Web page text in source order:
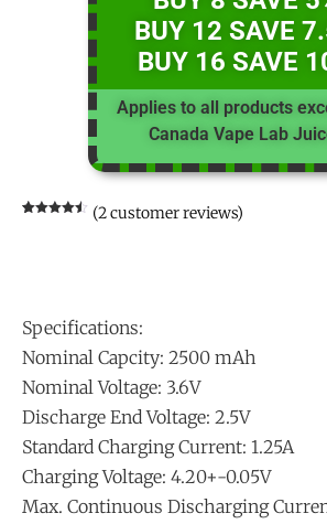
BUY 12 SAVE
BUY 16 SAVE
Applies to all products
Canada Vape Lab
(2customer reviews)
Specifications:
Nominal Capcity: 2500 mAh
Nominal Voltage: 3.6V
Discharge End Voltage: 2.5V
Standard Charging Current: 1.25A
Charging Voltage: 4.20+-0.05V
Max. Continuous Discharging